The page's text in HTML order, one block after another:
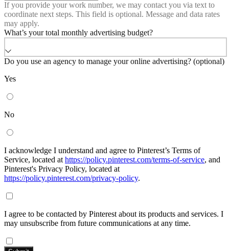
If you provide your work number, we may contact you via text to
coordinate next steps. This field is optional. Message and data rates
may apply.
What’s your total monthly advertising budget?
Do you use an agency to manage your online advertising? (optional)
Yes
No
I acknowledge I understand and agree to Pinterest’s Terms of
Service, located at https://policy.pinterest.com/terms-of-service, and
Pinterest's Privacy Policy, located at
https://policy.pinterest.com/privacy-policy.
I agree to be contacted by Pinterest about its products and services. I
may unsubscribe from future communications at any time.